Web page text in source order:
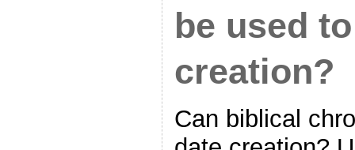
be used
creation?
Can biblical